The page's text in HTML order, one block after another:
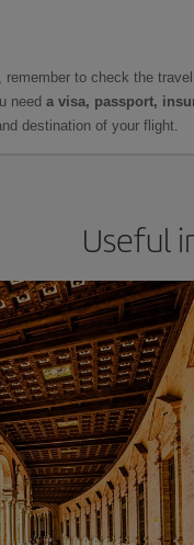
, remember to check the
need a visa, passport,
destination of your flight.
Useful